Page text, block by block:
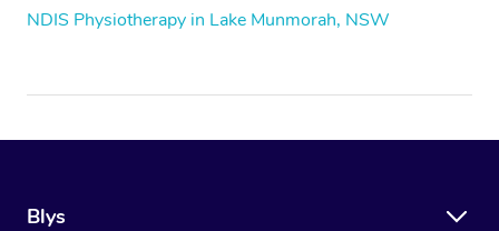
NDIS Physiotherapy in Lake Munmorah, NSW
Blys